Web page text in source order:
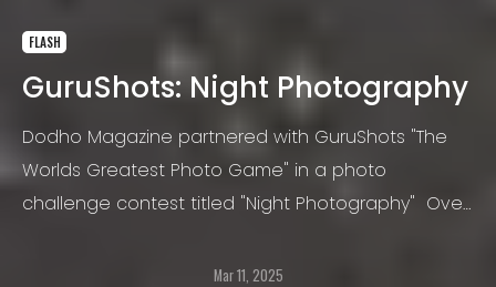
FLASH
GuruShots: Night Photography
Dodho Magazine partnered with GuruShots "The
Worlds Greatest Photo Game" in a photo
challenge contest titled "Night Photography" Over
platform for people who love taking photos.
Mar 11, 2025